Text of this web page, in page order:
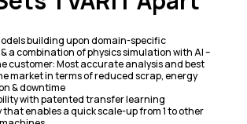
building upon domain-specific
a combination of physics simulation with AI –
customer: Most accurate analysis and best
market in terms of reduced scrap, energy
& downtime
with patented transfer learning
enables a quick scale-up from 1 to other